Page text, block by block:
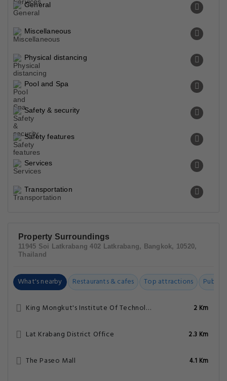
General
Miscellaneous
Physical distancing
Pool and Spa
Safety & security
Safety features
Services
Transportation
Property Surroundings
11945 Soi Latkrabang 402 Latkrabang, Bangkok, 10520,
Thailand
What's nearby Restaurants & cafes Top attractions Public
King Mongkut's Institute Of Technology Lat Krabang 2 Km
Lat Krabang District Office 2.3 Km
The Paseo Mall 4.1 Km